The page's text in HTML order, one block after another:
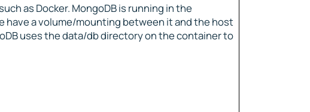
as Docker. MongoDB is running in the
have a volume/mounting between it and the host
uses the data/db directory on the container to